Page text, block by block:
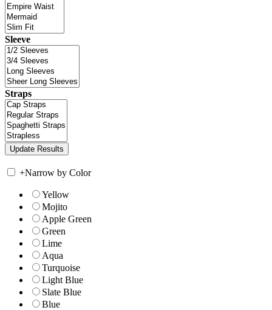
Sleeve
Straps
+Narrow by Color
Yellow
Mojito
Apple Green
Green
Lime
Aqua
Turquoise
Light Blue
Slate Blue
Blue